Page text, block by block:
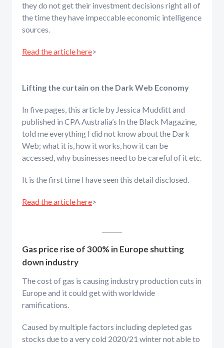
they do not get their investment decisions right all of
the time they have impeccable economic intelligence
sources.
Read the article here>
Lifting the curtain on the Dark Web Economy
In five pages, this article by Jessica Mudditt and
published in CPA Australia’s In the Black Magazine,
told me everything I did not know about the Dark
Web; what it is, how it works, how it can be
accessed, why businesses need to be careful of it etc.
It is the first time I have seen this detail disclosed.
Read the article here>
Gas price rise of 300% in Europe shutting
down industry
The cost of gas is causing industry production cuts in
Europe and it could get with worldwide
ramifications.
Caused by multiple factors including depleted gas
stocks due to a very cold 2020/21 winter not able to